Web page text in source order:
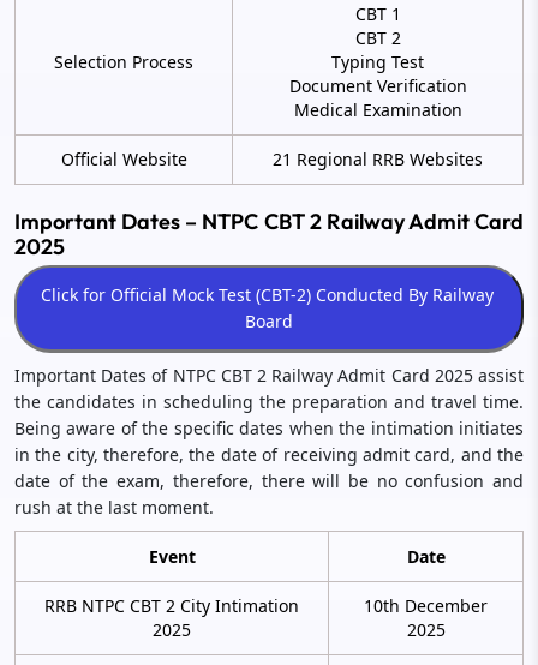
Selection Process
CBT 1
CBT 2
Typing Test
Document Verification
Medical Examination
Official Website 21 Regional RRB Websites
Important Dates – NTPC CBT 2 Railway Admit Card
2025
Important Dates of NTPC CBT 2 Railway Admit Card 2025 assist
the candidates in scheduling the preparation and travel time.
Being aware of the specific dates when the intimation initiates
in the city, therefore, the date of receiving admit card, and the
date of the exam, therefore, there will be no confusion and
rush at the last moment.
Event Date
RRB NTPC CBT 2 City Intimation
2025
10th December
2025